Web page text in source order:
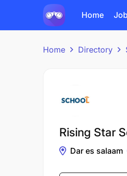
Home
Home Directory
Rising Star
Dar es salaam